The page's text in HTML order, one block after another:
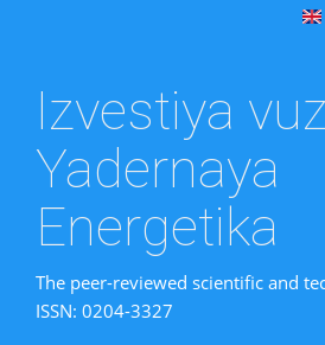
Izvestiya
Yadernaya
Energetika
The peer-reviewed scientific and
ISSN: 0204-3327